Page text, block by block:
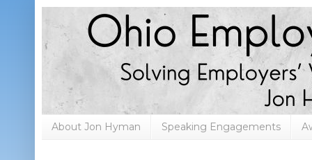
About Jon Hyman Speaking Engagements